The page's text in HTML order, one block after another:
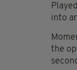
into
the